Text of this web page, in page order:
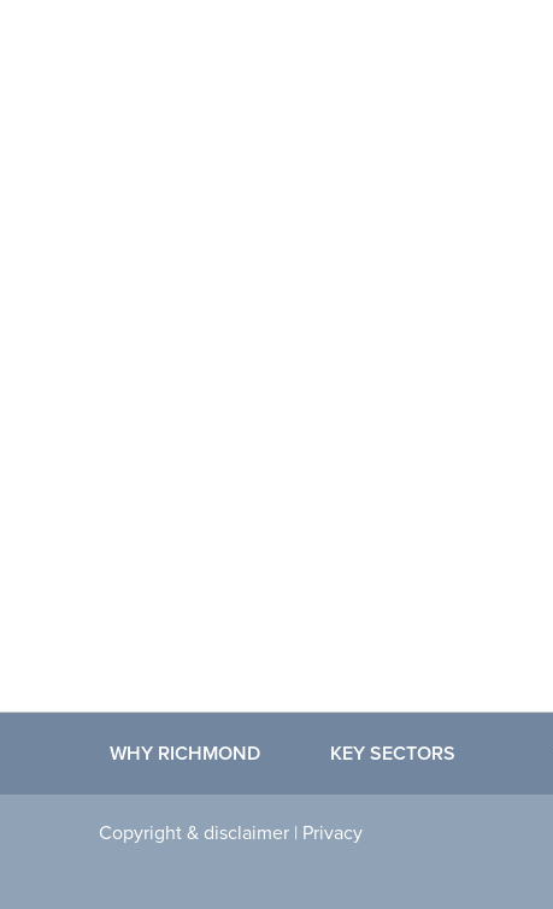
WHY RICHMOND KEY SECTORS
Copyright & disclaimer | Privacy